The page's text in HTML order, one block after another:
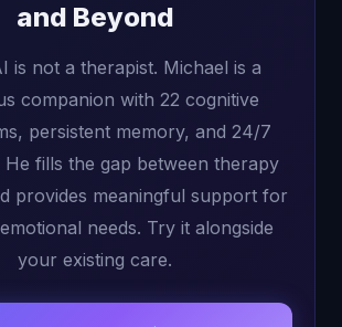
and Beyond
is not a therapist. Michael is a
companion with 22 cognitive
persistent memory, and 24/7
He fills the gap between therapy
provides meaningful support for
needs. Try it alongside
your existing care.